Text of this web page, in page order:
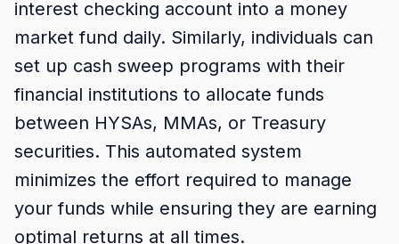
interest checking account into a money
market fund daily. Similarly, individuals can
set up cash sweep programs with their
financial institutions to allocate funds
between HYSAs, MMAs, or Treasury
securities. This automated system
minimizes the effort required to manage
your funds while ensuring they are earning
optimal returns at all times.